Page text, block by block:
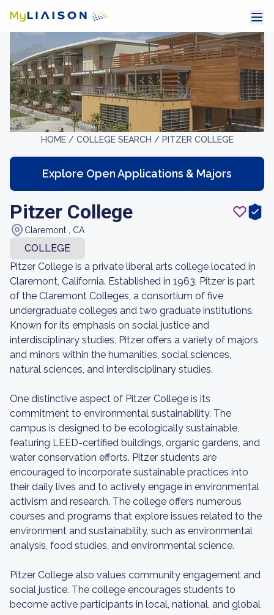
HOME / COLLEGE SEARCH / PITZER COLLEGE
Explore Open Applications & Majors
Pitzer College
Claremont , CA
COLLEGE
Pitzer College is a private liberal arts college located in
Claremont, California. Established in 1963, Pitzer is part
of the Claremont Colleges, a consortium of five
undergraduate colleges and two graduate institutions.
Known for its emphasis on social justice and
interdisciplinary studies, Pitzer offers a variety of majors
and minors within the humanities, social sciences,
natural sciences, and interdisciplinary studies.
One distinctive aspect of Pitzer College is its
commitment to environmental sustainability. The
campus is designed to be ecologically sustainable,
featuring LEED-certified buildings, organic gardens, and
water conservation efforts. Pitzer students are
encouraged to incorporate sustainable practices into
their daily lives and to actively engage in environmental
activism and research. The college offers numerous
courses and programs that explore issues related to the
environment and sustainability, such as environmental
analysis, food studies, and environmental science.
Pitzer College also values community engagement and
social justice. The college encourages students to
become active participants in local, national, and global